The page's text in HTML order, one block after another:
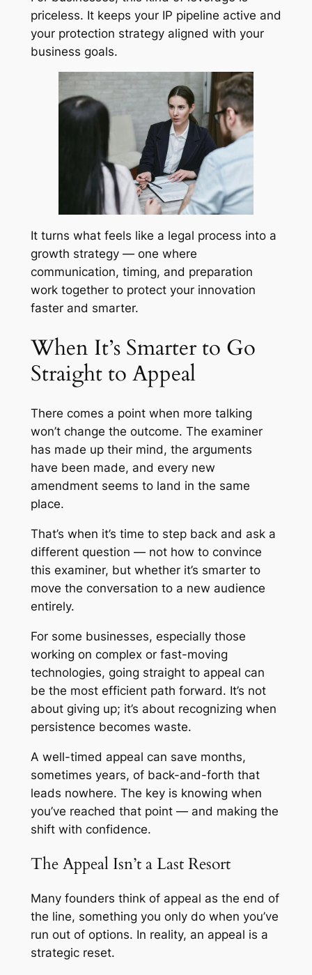
priceless. It keeps your IP pipeline active and
your protection strategy aligned with your
business goals.
It turns what feels like a legal process into a
growth strategy — one where
communication, timing, and preparation
work together to protect your innovation
faster and smarter.
When It’s Smarter to Go
Straight to Appeal
There comes a point when more talking
won’t change the outcome. The examiner
has made up their mind, the arguments
have been made, and every new
amendment seems to land in the same
place.
That’s when it’s time to step back and ask a
different question — not how to convince
this examiner, but whether it’s smarter to
move the conversation to a new audience
entirely.
For some businesses, especially those
working on complex or fast-moving
technologies, going straight to appeal can
be the most efficient path forward. It’s not
about giving up; it’s about recognizing when
persistence becomes waste.
A well-timed appeal can save months,
sometimes years, of back-and-forth that
leads nowhere. The key is knowing when
you’ve reached that point — and making the
shift with confidence.
The Appeal Isn’t a Last Resort
Many founders think of appeal as the end of
the line, something you only do when you’ve
run out of options. In reality, an appeal is a
strategic reset.